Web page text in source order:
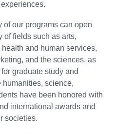
of our programs can open
of fields such as arts,
and human services,
and the sciences, as
graduate study and
humanities, science,
have been honored with
international awards and
societies.